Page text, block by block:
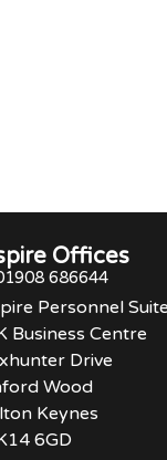
Offices
686644
Personnel
Business Centre
Drive
Wood
Keynes
6GD